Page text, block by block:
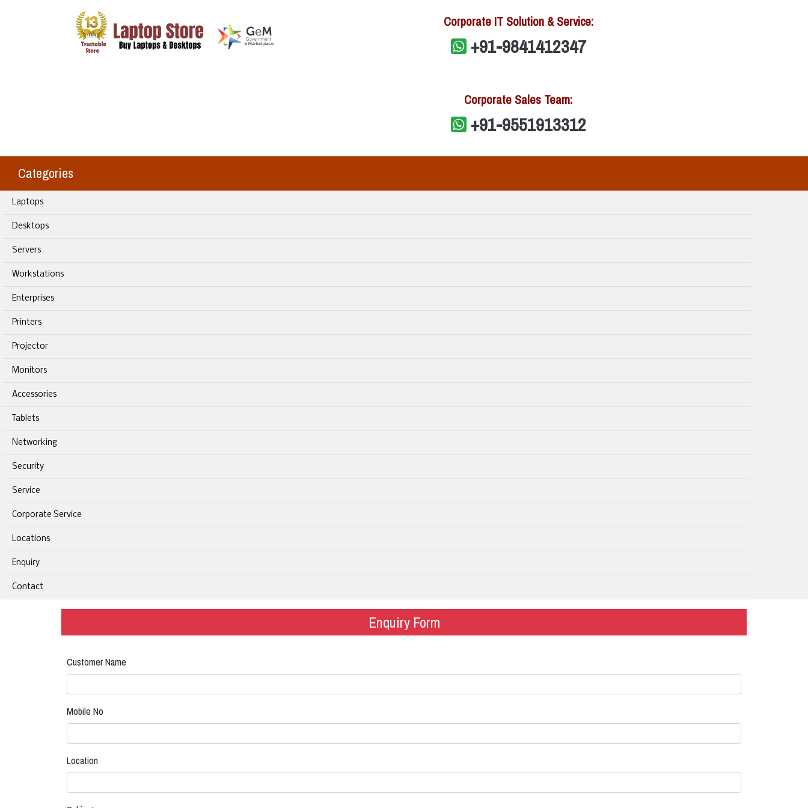
Corporate IT Solution & Service:
+91-9841412347
Corporate Sales Team:
+91-9551913312
Categories
Laptops
Desktops
Servers
Workstations
Enterprises
Printers
Projector
Monitors
Accessories
Tablets
Networking
Security
Service
Corporate Service
Locations
Enquiry
Contact
Enquiry Form
Customer Name
Mobile No
Location